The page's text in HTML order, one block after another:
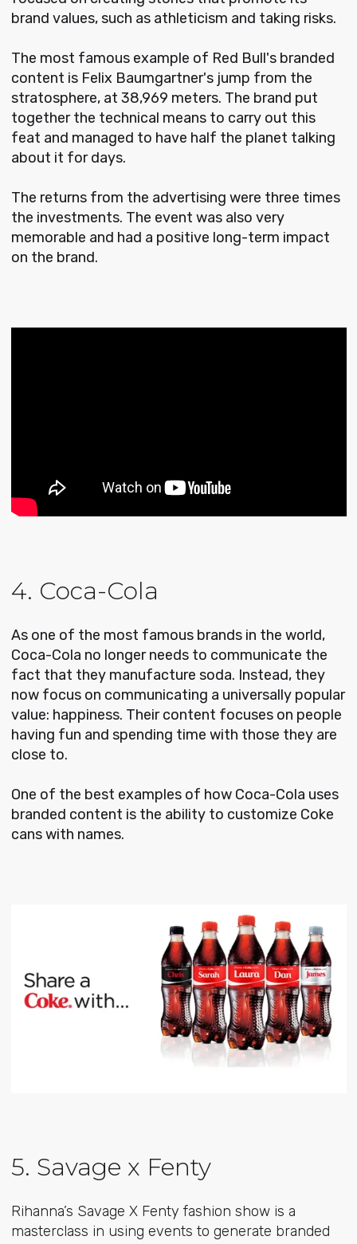
brand values, such as athleticism and taking risks.
The most famous example of Red Bull's branded
content is Felix Baumgartner's jump from the
stratosphere, at 38,969 meters. The brand put
together the technical means to carry out this
feat and managed to have half the planet talking
about it for days.
The returns from the advertising were three times
the investments. The event was also very
memorable and had a positive long-term impact
on the brand.
4. Coca-Cola
As one of the most famous brands in the world,
Coca-Cola no longer needs to communicate the
fact that they manufacture soda. Instead, they
now focus on communicating a universally popular
value: happiness. Their content focuses on people
having fun and spending time with those they are
close to.
One of the best examples of how Coca-Cola uses
branded content is the ability to customize Coke
cans with names.
5. Savage x Fenty
Rihanna’s Savage X Fenty fashion show is a
masterclass in using events to generate branded